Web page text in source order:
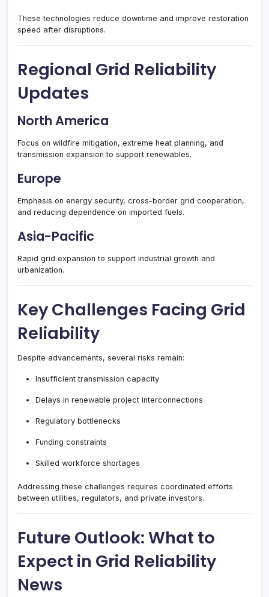
These technologies reduce downtime and improve restoration
speed after disruptions.
Regional Grid Reliability
Updates
North America
Focus on wildfire mitigation, extreme heat planning, and
transmission expansion to support renewables.
Europe
Emphasis on energy security, cross-border grid cooperation,
and reducing dependence on imported fuels.
Asia-Pacific
Rapid grid expansion to support industrial growth and
urbanization.
Key Challenges Facing Grid
Reliability
Despite advancements, several risks remain:
Insufficient transmission capacity
Delays in renewable project interconnections
Regulatory bottlenecks
Funding constraints
Skilled workforce shortages
Addressing these challenges requires coordinated efforts
between utilities, regulators, and private investors.
Future Outlook: What to
Expect in Grid Reliability
News